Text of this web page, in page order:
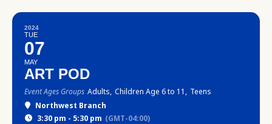
2024
TUE
07
MAY
ART POD
Event Ages Groups Adults, Children Age 6 to 11, Teens
Northwest Branch
3:30 pm - 5:30 pm (GMT-04:00)